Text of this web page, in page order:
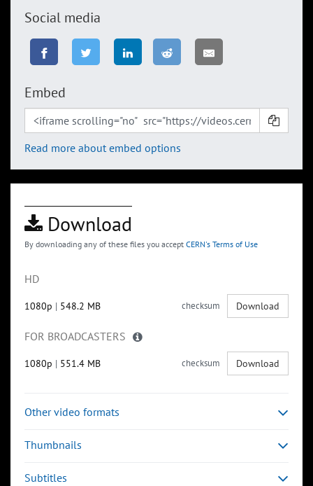
Social media
Embed
Read more about embed options
Download
By downloading any of these files you accept CERN's Terms of Use
HD
1080p | 548.2 MB checksum Download
FOR BROADCASTERS
1080p | 551.4 MB checksum Download
Other video formats
Thumbnails
Subtitles